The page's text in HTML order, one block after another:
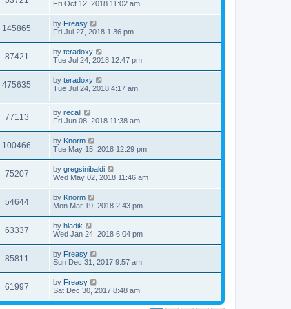
Fri Oct 12, 2018 11:02 am
145865 by Freasy
Fri Jul 27, 2018 1:36 pm
87421 by teradoxy
Tue Jul 24, 2018 12:47 pm
475635 by teradoxy
Tue Jul 24, 2018 4:17 am
77113 by recall
Fri Jun 08, 2018 11:38 am
100466 by Knorm
Tue May 15, 2018 12:29 pm
75207 by gregsinibaldi
Wed May 02, 2018 11:46 am
54644 by Knorm
Mon Mar 19, 2018 2:43 pm
63337 by hladik
Wed Jan 24, 2018 6:04 pm
85811 by Freasy
Sun Dec 31, 2017 9:57 am
61997 by Freasy
Sat Dec 30, 2017 8:48 am